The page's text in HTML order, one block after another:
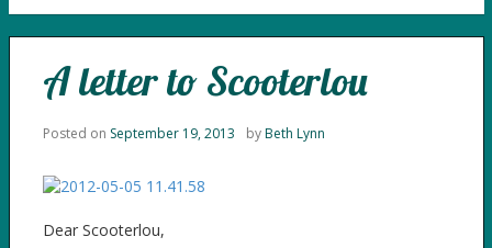
A letter to Scooterlou
Posted on September 19, 2013 byBeth Lynn
Dear Scooterlou,